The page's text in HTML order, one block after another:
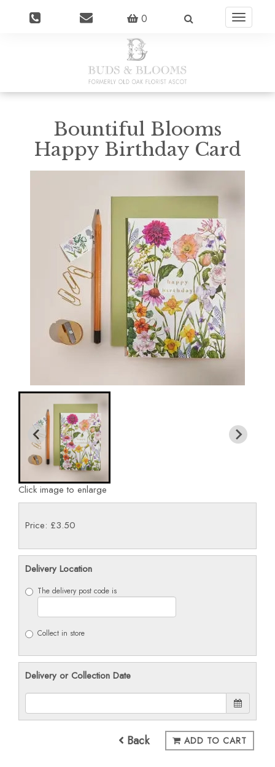
0
Toggle
Bountiful Blooms
Happy Birthday Card
Click image to enlarge
Price: £3.50
Delivery Location
The delivery post code is
Collect in store
Delivery or Collection Date
Back ADD TO CART